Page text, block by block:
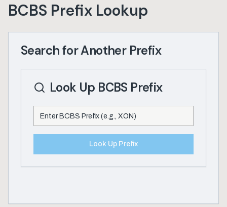
BCBS Prefix Lookup
Search for Another Prefix
Look Up BCBS Prefix
Look Up Prefix